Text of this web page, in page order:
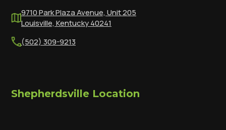
9710 Park Plaza Avenue, Unit 205
Louisville, Kentucky 40241
(502) 309-9213
Shepherdsville Location